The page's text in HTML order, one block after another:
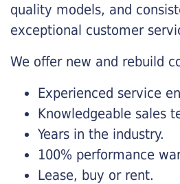
quality models, and
exceptional customer
We offer new and rebuild
Experienced service
Knowledgeable sales
Years in the industry.
100% performance
Lease, buy or rent.